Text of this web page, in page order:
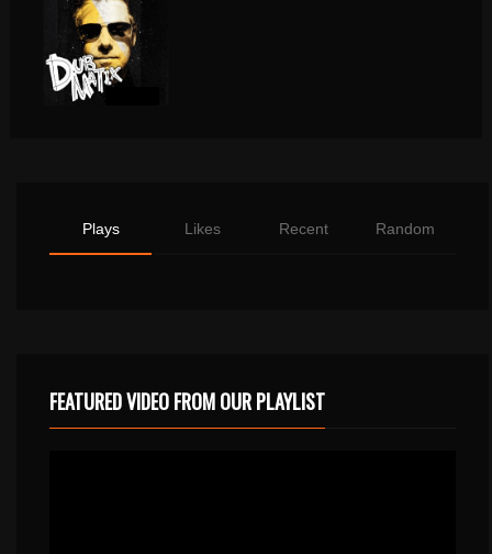
Plays Likes Recent Random
FEATURED VIDEO FROM OUR PLAYLIST